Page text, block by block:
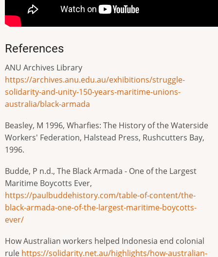
References
ANU Archives Library
https://archives.anu.edu.au/exhibitions/struggle-
solidarity-and-unity-150-years-maritime-unions-
australia/black-armada
Beasley, M 1996, Wharfies: The History of the Waterside
Workers' Federation, Halstead Press, Rushcutters Bay,
1996.
Budde, P n.d., The Black Armada - One of the Largest
Maritime Boycotts Ever,
https://paulbuddehistory.com/table-of-content/the-
black-armada-one-of-the-largest-maritime-boycotts-
ever/
How Australian workers helped Indonesia end colonial
rule https://solidarity.net.au/highlights/how-australian-